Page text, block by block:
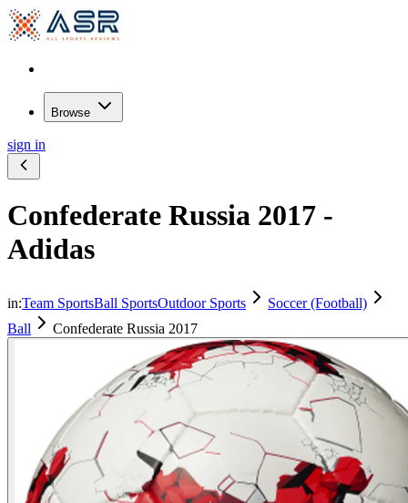
Browse
sign in
Confederate Russia 2017 -
Adidas
in:Team SportsBall SportsOutdoor Sports
Soccer (Football)
Ball
Confederate Russia 2017